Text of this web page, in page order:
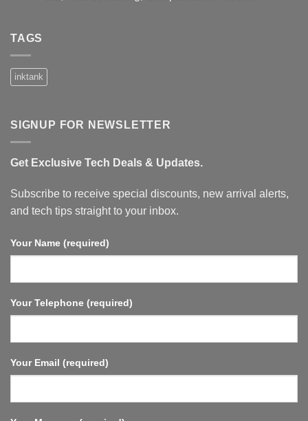
3rd
TV,
Vision
WiFi
6,
HDMI
2.1,
Compact
TAGS
inktank
SIGNUP FOR NEWSLETTER
Get Exclusive Tech Deals & Updates.
Subscribe to receive special discounts, new arrival alerts,
and tech tips straight to your inbox.
Your Name (required)
Your Telephone (required)
Your Email (required)